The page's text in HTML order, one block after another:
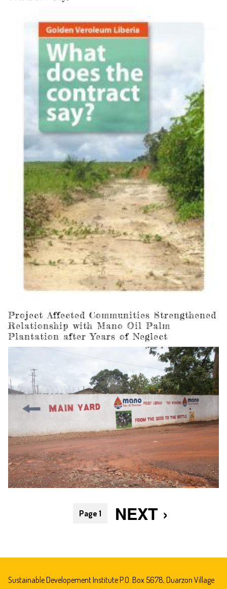
Project Affected Communities Strengthened
Relationship with Mano Oil Palm
Plantation after Years of Neglect
Page 1
NEXT
NEXT ›
Sustainable Developement Institute P.O. Box 5678, Duarzon Village